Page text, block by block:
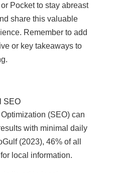
Pocket to stay abreast
share this valuable
Remember to add
or key takeaways to
SEO
(SEO) can
with minimal daily
(2023), 46% of all
local information.